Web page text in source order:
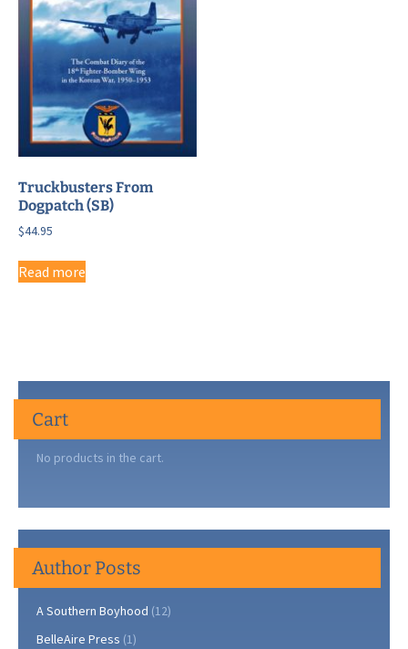
Truckbusters From
Dogpatch (SB)
$44.95
Read more
Cart
No products in the cart.
Author Posts
A Southern Boyhood (12)
BelleAire Press (1)